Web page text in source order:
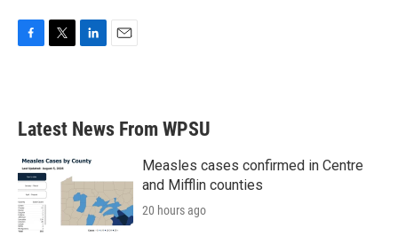
b
o
k
e
e
d
n
Latest News From WPSU
Measles cases confirmed in Centre
and Mifflin counties
20 hours ago